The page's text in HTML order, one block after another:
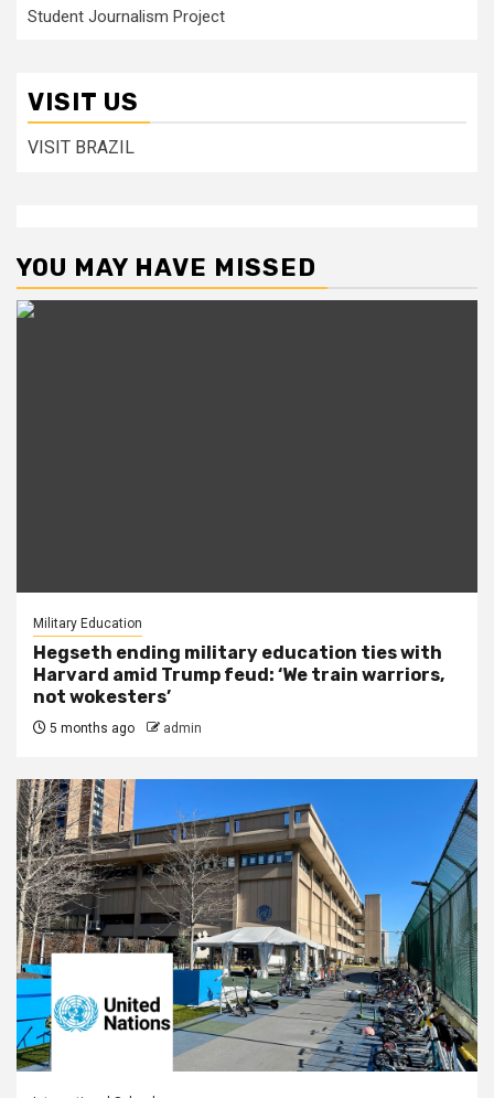
Student Journalism Project
VISIT US
VISIT BRAZIL
YOU MAY HAVE MISSED
Military Education
Hegseth ending military education ties with
Harvard amid Trump feud: ‘We train warriors,
not wokesters’
5 months ago admin